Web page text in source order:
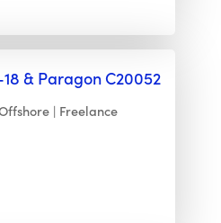
& Paragon C20052
Freelance